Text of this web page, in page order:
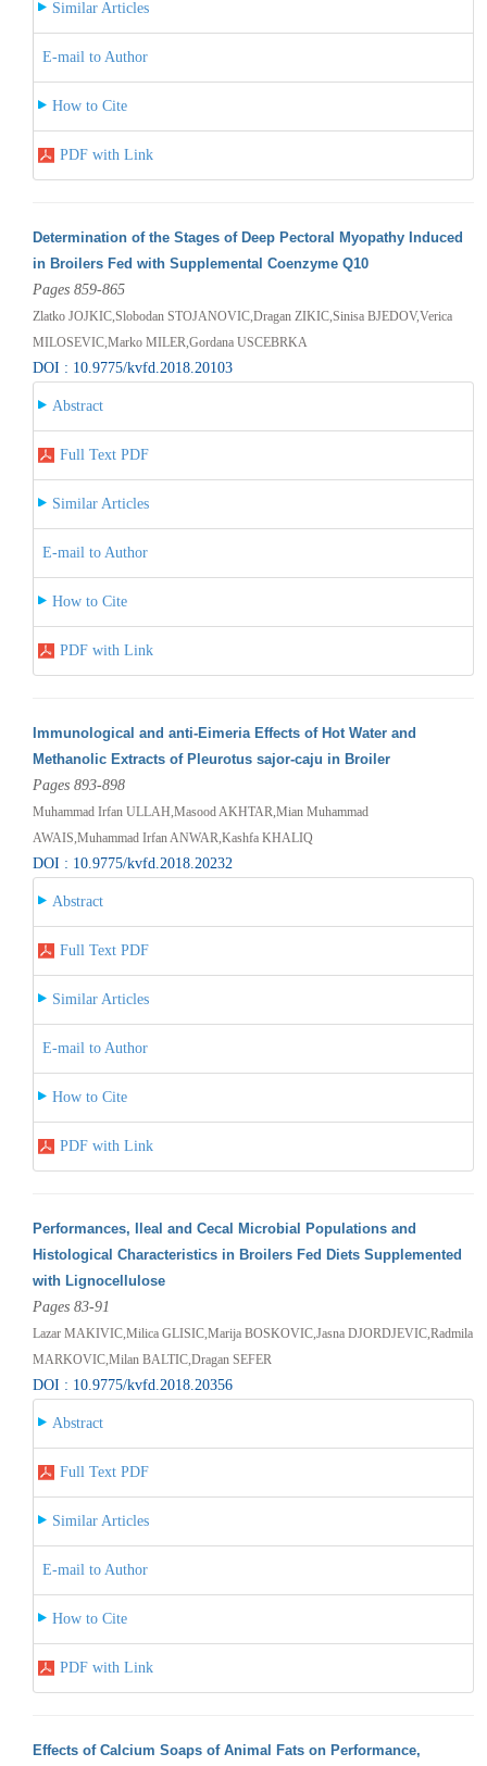
Similar Articles
E-mail to Author
How to Cite
PDF with Link
Determination of the Stages of Deep Pectoral Myopathy Induced
in Broilers Fed with Supplemental Coenzyme Q10
Pages 859-865
Zlatko JOJKIC,Slobodan STOJANOVIC,Dragan ZIKIC,Sinisa BJEDOV,Verica
MILOSEVIC,Marko MILER,Gordana USCEBRKA
DOI : 10.9775/kvfd.2018.20103
Abstract
Full Text PDF
Similar Articles
E-mail to Author
How to Cite
PDF with Link
Immunological and anti-Eimeria Effects of Hot Water and
Methanolic Extracts of Pleurotus sajor-caju in Broiler
Pages 893-898
Muhammad Irfan ULLAH,Masood AKHTAR,Mian Muhammad
AWAIS,Muhammad Irfan ANWAR,Kashfa KHALIQ
DOI : 10.9775/kvfd.2018.20232
Abstract
Full Text PDF
Similar Articles
E-mail to Author
How to Cite
PDF with Link
Performances, Ileal and Cecal Microbial Populations and
Histological Characteristics in Broilers Fed Diets Supplemented
with Lignocellulose
Pages 83-91
Lazar MAKIVIC,Milica GLISIC,Marija BOSKOVIC,Jasna DJORDJEVIC,Radmila
MARKOVIC,Milan BALTIC,Dragan SEFER
DOI : 10.9775/kvfd.2018.20356
Abstract
Full Text PDF
Similar Articles
E-mail to Author
How to Cite
PDF with Link
Effects of Calcium Soaps of Animal Fats on Performance,